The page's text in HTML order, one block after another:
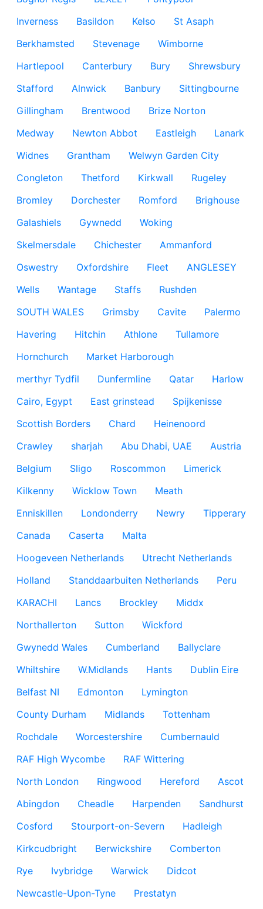
Inverness
Basildon Kelso
St Asaph
Berkhamsted
Stevenage
Wimborne
Hartlepool
Canterbury Bury
Shrewsbury
Stafford
Alnwick Banbury
Sittingbourne
Gillingham
Brentwood
Brize Norton
Medway
Newton Abbot Eastleigh
Lanark
Widnes
Grantham
Welwyn Garden City
Congleton
Thetford Kirkwall
Rugeley
Bromley
Dorchester Romford
Brighouse
Galashiels
Gywnedd
Woking
Skelmersdale
Chichester
Ammanford
Oswestry
Oxfordshire Fleet
ANGLESEY
Wells
Wantage Staffs
Rushden
SOUTH WALES
Grimsby Cavite
Palermo
Havering
Hitchin Athlone
Tullamore
Hornchurch
Market Harborough
merthyr Tydfil
Dunfermline Qatar
Harlow
Cairo, Egypt
East grinstead
Spijkenisse
Scottish Borders
Chard
Heinenoord
Crawley
sharjah Abu Dhabi, UAE
Austria
Belgium
Sligo Roscommon
Limerick
Kilkenny
Wicklow Town
Meath
Enniskillen
Londonderry Newry
Tipperary
Canada
Caserta
Malta
Hoogeveen Netherlands
Utrecht Netherlands
Holland
Standdaarbuiten Netherlands
Peru
KARACHI
Lancs Brockley
Middx
Northallerton
Sutton
Wickford
Gwynedd Wales
Cumberland
Ballyclare
Whiltshire
W.Midlands Hants
Dublin Eire
Belfast NI
Edmonton
Lymington
County Durham
Midlands
Tottenham
Rochdale
Worcestershire
Cumbernauld
RAF High Wycombe
RAF Wittering
North London
Ringwood Hereford
Ascot
Abingdon
Cheadle Harpenden
Sandhurst
Cosford
Stourport-on-Severn
Hadleigh
Kirkcudbright
Berwickshire
Comberton
Rye
Ivybridge Warwick
Didcot
Newcastle-Upon-Tyne
Prestatyn